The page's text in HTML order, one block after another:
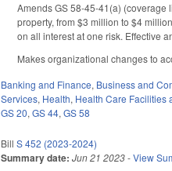
Amends GS 58-45-41(a) (coverage
property, from $3 million to $4
on all interest at one risk. Effective
Makes organizational changes to
Banking and Finance, Business and
Services, Health, Health Care Facilities
GS 20,GS 44,GS 58
BillS 452 (2023-2024)
Summary date: Jun 21 2023-View